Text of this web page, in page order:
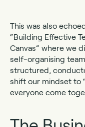
This was also
“Building Effective
Canvas” where we
self-organising
structured,
shift our mindset to
everyone come